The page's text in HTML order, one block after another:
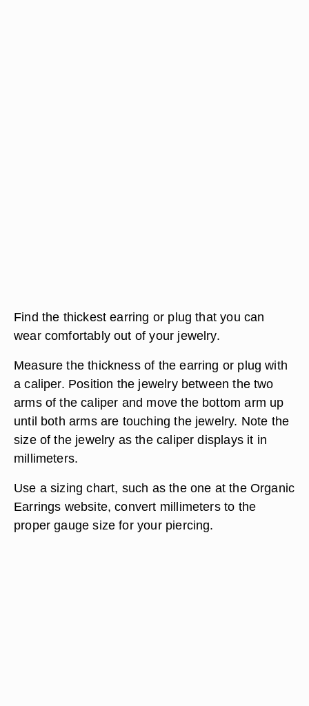
Find the thickest earring or plug that you can
wear comfortably out of your jewelry.
Measure the thickness of the earring or plug with
a caliper. Position the jewelry between the two
arms of the caliper and move the bottom arm up
until both arms are touching the jewelry. Note the
size of the jewelry as the caliper displays it in
millimeters.
Use a sizing chart, such as the one at the Organic
Earrings website, convert millimeters to the
proper gauge size for your piercing.